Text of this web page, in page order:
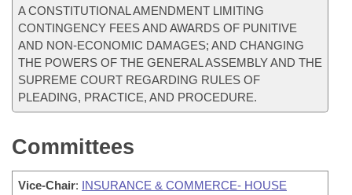
A CONSTITUTIONAL AMENDMENT LIMITING
CONTINGENCY FEES AND AWARDS OF PUNITIVE
AND NON-ECONOMIC DAMAGES; AND CHANGING
THE POWERS OF THE GENERAL ASSEMBLY AND THE
SUPREME COURT REGARDING RULES OF
PLEADING, PRACTICE, AND PROCEDURE.
Committees
Vice-Chair: INSURANCE & COMMERCE- HOUSE